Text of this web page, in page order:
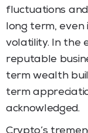
fluctuations
long term,
volatility. In the
reputable
term wealth
term
acknowledged.